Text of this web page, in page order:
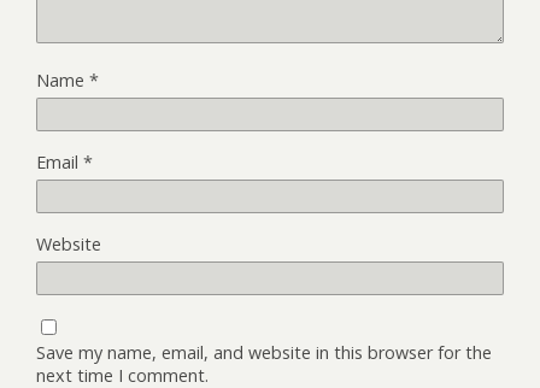
Name *
Email *
Website
Save my name, email, and website in this browser for the
next time I comment.